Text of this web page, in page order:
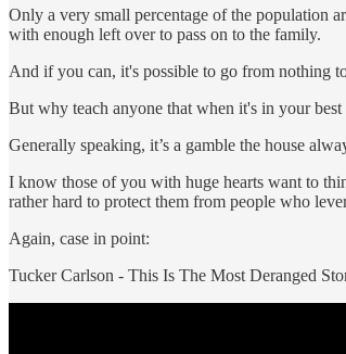
Only a very small percentage of the population
with enough left over to pass on to the family.
And if you can, it's possible to go from nothing
But why teach anyone that when it's in your best
Generally speaking, it’s a gamble the house
I know those of you with huge hearts want to
rather hard to protect them from people who
Again, case in point:
Tucker Carlson - This Is The Most Deranged